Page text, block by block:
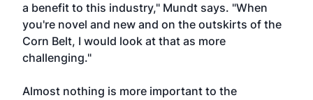
a benefit to this industry," Mundt says. "When
you're novel and new and on the outskirts of the
Corn Belt, I would look at that as more
challenging."
Almost nothing is more important to the